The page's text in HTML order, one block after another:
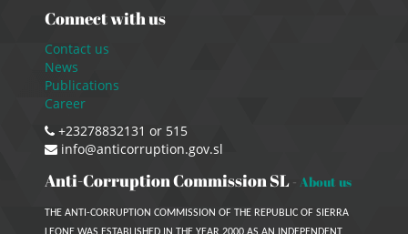
Connect with us
Contact us
News
Publications
Career
+23278832131 or 515
info@anticorruption.gov.sl
Anti-Corruption Commission SL - About us
THE ANTI-CORRUPTION COMMISSION OF THE REPUBLIC OF SIERRA